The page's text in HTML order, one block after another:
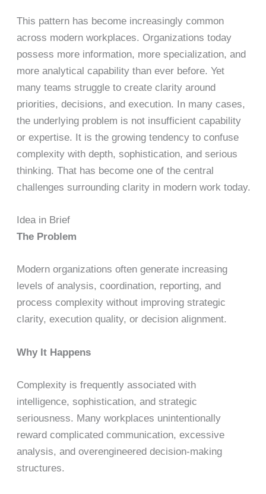
This pattern has become increasingly common
across modern workplaces. Organizations today
possess more information, more specialization, and
more analytical capability than ever before. Yet
many teams struggle to create clarity around
priorities, decisions, and execution. In many cases,
the underlying problem is not insufficient capability
or expertise. It is the growing tendency to confuse
complexity with depth, sophistication, and serious
thinking. That has become one of the central
challenges surrounding clarity in modern work today.
Idea in Brief
The Problem
Modern organizations often generate increasing
levels of analysis, coordination, reporting, and
process complexity without improving strategic
clarity, execution quality, or decision alignment.
Why It Happens
Complexity is frequently associated with
intelligence, sophistication, and strategic
seriousness. Many workplaces unintentionally
reward complicated communication, excessive
analysis, and overengineered decision-making
structures.